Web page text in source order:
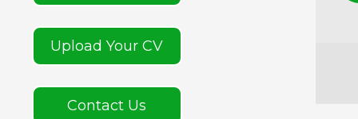
Upload Your CV
Contact Us